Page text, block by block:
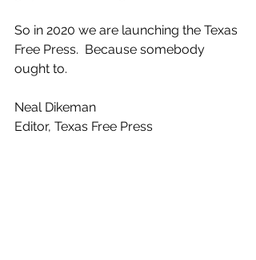
So in 2020 we are launching the Texas
Free Press.  Because somebody
ought to.
Neal Dikeman
Editor, Texas Free Press